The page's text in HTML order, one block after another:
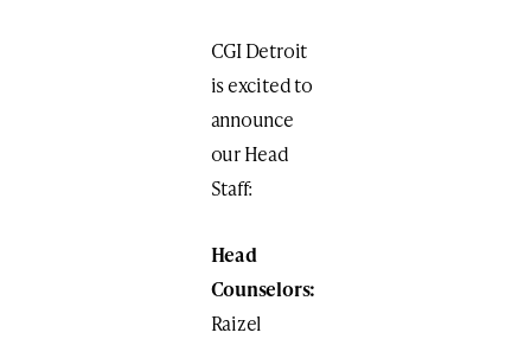
CGI Detroit
is excited to
announce
our Head
Staff:
Head
Counselors:
Raizel